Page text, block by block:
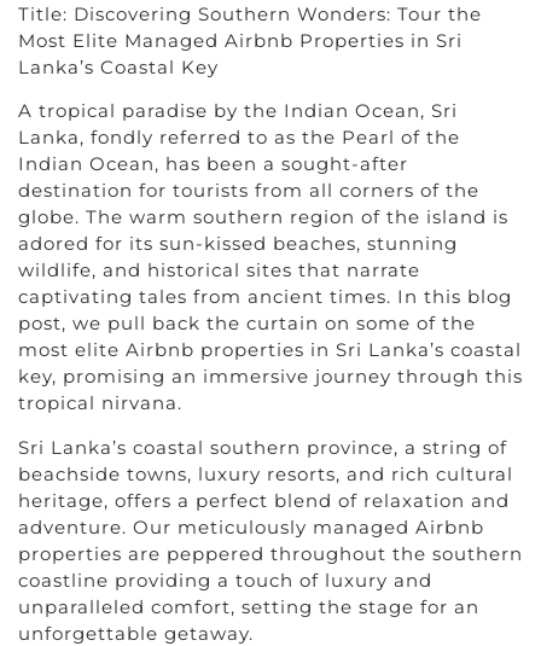
Title: Discovering Southern Wonders: Tour the
Most Elite Managed Airbnb Properties in Sri
Lanka’s Coastal Key
A tropical paradise by the Indian Ocean, Sri
Lanka, fondly referred to as the Pearl of the
Indian Ocean, has been a sought-after
destination for tourists from all corners of the
globe. The warm southern region of the island is
adored for its sun-kissed beaches, stunning
wildlife, and historical sites that narrate
captivating tales from ancient times. In this blog
post, we pull back the curtain on some of the
most elite Airbnb properties in Sri Lanka’s coastal
key, promising an immersive journey through this
tropical nirvana.
Sri Lanka’s coastal southern province, a string of
beachside towns, luxury resorts, and rich cultural
heritage, offers a perfect blend of relaxation and
adventure. Our meticulously managed Airbnb
properties are peppered throughout the southern
coastline providing a touch of luxury and
unparalleled comfort, setting the stage for an
unforgettable getaway.